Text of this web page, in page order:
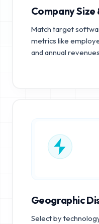
Company
Match target
metrics like
and annual
Geographic
Select by